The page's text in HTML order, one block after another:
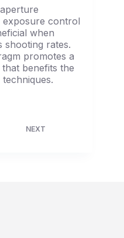
exposure control
when
shooting rates.
promotes a
benefits the
NEXT